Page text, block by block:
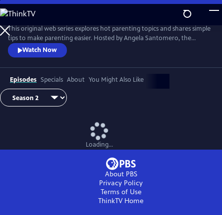
Skip
to
Main
Content
This original web series explores hot parenting topics and shares simple
tips to make parenting easier. Hosted by Angela Santomero, the
creator of Blues Clues and Super Why, The Parent Show features wise
and wacky interviews with experts and others including chefs,
puppeteers, PBS personalities and even a rock star!
Watch Now
Episodes Specials About You Might Also Like
Loading...
About PBS
Privacy Policy
Terms of Use
ThinkTVHome